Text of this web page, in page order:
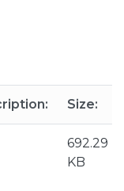
Size:
692.29
KB